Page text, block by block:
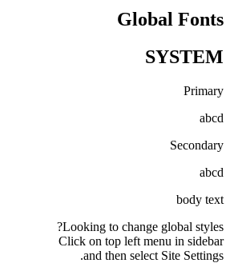
Global Fonts
SYSTEM
Primary
abcd
Secondary
abcd
body text
Looking to change global styles?
Click on top left menu in sidebar
and then select Site Settings.